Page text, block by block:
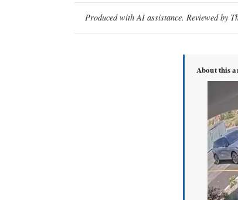
Produced with AI assistance. Reviewed by
About this